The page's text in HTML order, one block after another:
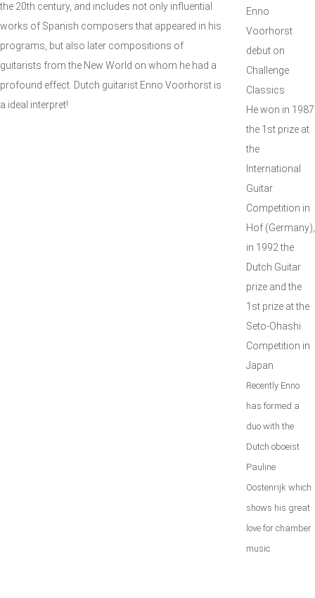
the 20th century, and includes not only influential
works of Spanish composers that appeared in his
programs, but also later compositions of
guitarists from the New World on whom he had a
profound effect. Dutch guitarist Enno Voorhorst is
a ideal interpret!
Enno
Voorhorst
debut on
Challenge
Classics
He won in 1987
the 1st prize at
the
International
Guitar
Competition in
Hof (Germany),
in 1992 the
Dutch Guitar
prize and the
1st prize at the
Seto-Ohashi
Competition in
Japan
Recently Enno
has formed a
duo with the
Dutch oboeist
Pauline
Oostenrijk which
shows his great
love for chamber
music